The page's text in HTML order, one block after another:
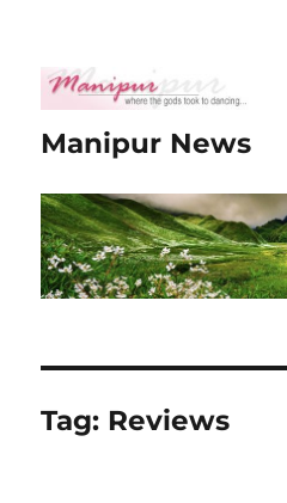
Manipur News
Tag: Reviews